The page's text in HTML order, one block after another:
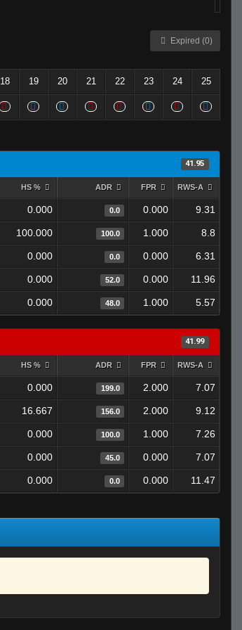
Expired (0)
18 19 20 21 22 23 24 25
41.95
HS % ADR FPR RWS-A
0.000 0.0 0.000 9.31
100.000 100.0 1.000 8.8
0.000 0.0 0.000 6.31
0.000 52.0 0.000 11.96
0.000 48.0 1.000 5.57
41.99
HS % ADR FPR RWS-A
0.000 199.0 2.000 7.07
16.667 156.0 2.000 9.12
0.000 100.0 1.000 7.26
0.000 45.0 0.000 7.07
0.000 0.0 0.000 11.47